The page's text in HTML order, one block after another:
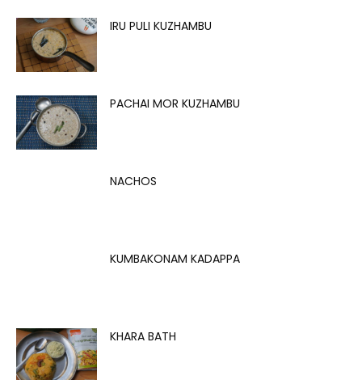
IRU PULI KUZHAMBU
PACHAI MOR KUZHAMBU
NACHOS
KUMBAKONAM KADAPPA
KHARA BATH